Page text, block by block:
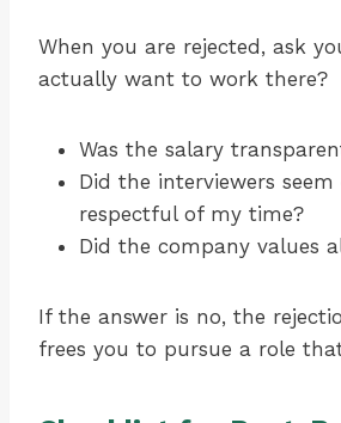
When you are rejected, ask
actually want to work there?
Was the salary
Did the interviewers
respectful of my time?
Did the company values
If the answer is no, the
frees you to pursue a role